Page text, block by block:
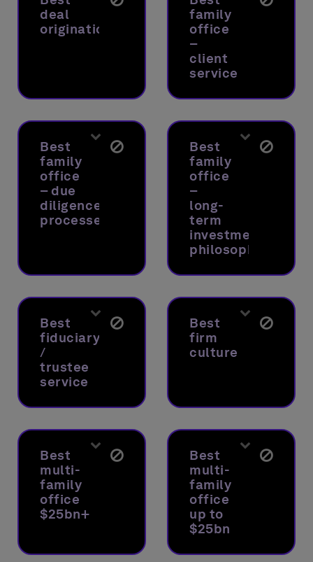
deal
origination
family
office
–
client
service
Best
family
office
– due
diligence
processes
Best
family
office
–
long-
term
investment
philosophy
Best
fiduciary
/
trustee
service
Best
firm
culture
Best
multi-
family
office
$25bn+
Best
multi-
family
office
up to
$25bn